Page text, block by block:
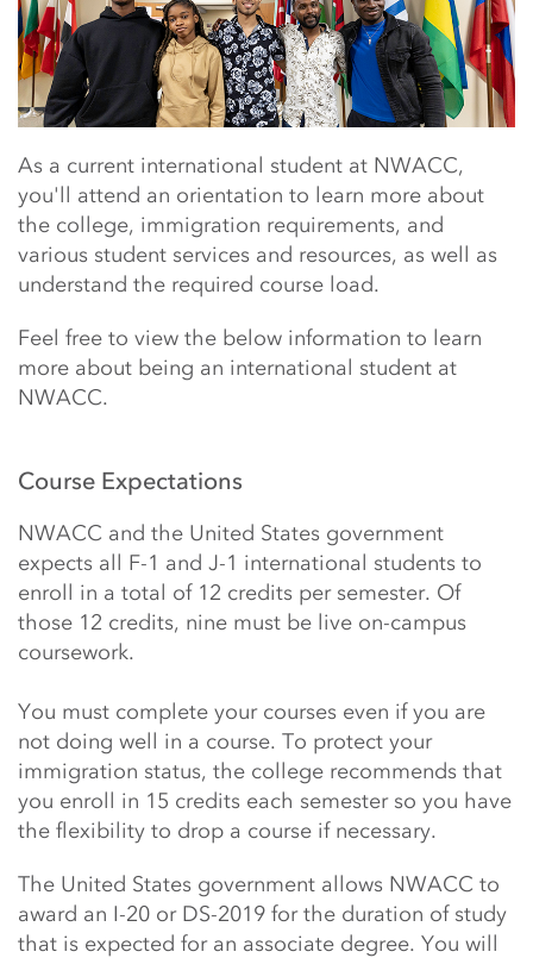
As a current international student at NWACC,
you'll attend an orientation to learn more about
the college, immigration requirements, and
various student services and resources, as well as
understand the required course load.
Feel free to view the below information to learn
more about being an international student at
NWACC.
Course Expectations
NWACC and the United States government
expects all F-1 and J-1 international students to
enroll in a total of 12 credits per semester. Of
those 12 credits, nine must be live on-campus
coursework.
You must complete your courses even if you are
not doing well in a course. To protect your
immigration status, the college recommends that
you enroll in 15 credits each semester so you have
the flexibility to drop a course if necessary.
The United States government allows NWACC to
award an I-20 or DS-2019 for the duration of study
that is expected for an associate degree. You will